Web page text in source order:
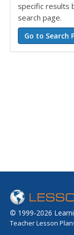
specific results
search page.
© 1999-2026
Teacher Lesson